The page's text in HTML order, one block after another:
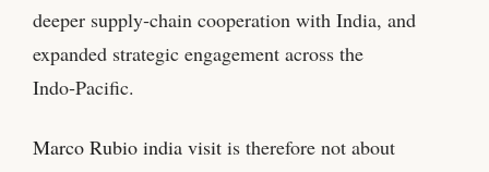
deeper supply‑chain cooperation with India, and
expanded strategic engagement across the
Indo‑Pacific.
Marco Rubio india visit is therefore not about